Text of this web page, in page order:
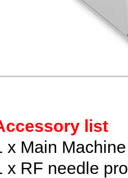
list
x Main Machine
x RF needle